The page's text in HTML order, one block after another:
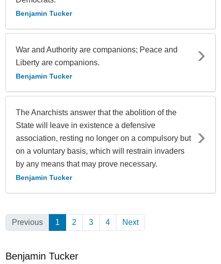
Benjamin Tucker
War and Authority are companions; Peace and
Liberty are companions.
Benjamin Tucker
The Anarchists answer that the abolition of the
State will leave in existence a defensive
association, resting no longer on a compulsory but
on a voluntary basis, which will restrain invaders
by any means that may prove necessary.
Benjamin Tucker
Previous 1 (Current)
2 3 4 Next
Benjamin Tucker